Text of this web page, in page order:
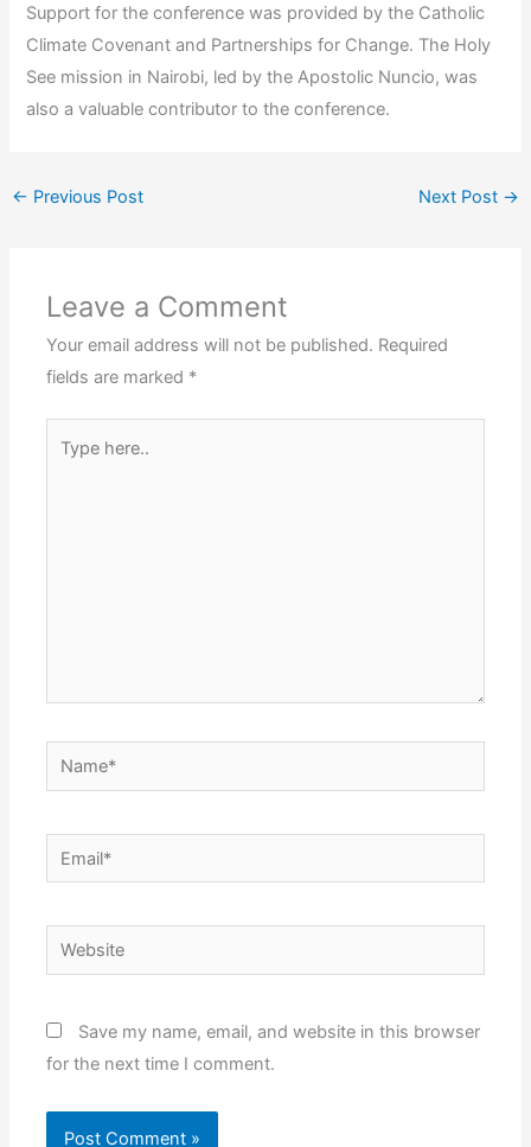
Support for the conference was provided by the Catholic
Climate Covenant and Partnerships for Change. The Holy
See mission in Nairobi, led by the Apostolic Nuncio, was
also a valuable contributor to the conference.
← Previous Post Next Post →
Leave a Comment
Your email address will not be published. Required
fields are marked *
Name*
Email*
Website
Save my name, email, and website in this browser
for the next time I comment.